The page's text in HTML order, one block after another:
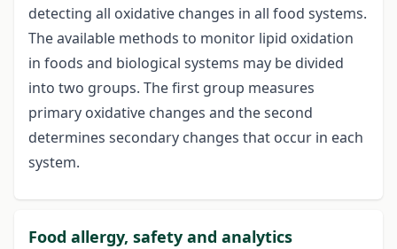
detecting all oxidative changes in all food systems.
The available methods to monitor lipid oxidation
in foods and biological systems may be divided
into two groups. The first group measures
primary oxidative changes and the second
determines secondary changes that occur in each
system.
Food allergy, safety and analytics